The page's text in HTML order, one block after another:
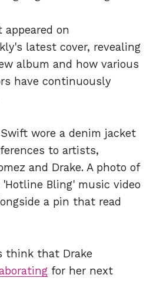
appeared on
latest cover, revealing
album and how various
have continuously
wore a denim jacket
to artists,
and Drake. A photo of
Bling' music video
a pin that read
think that Drake
for her next